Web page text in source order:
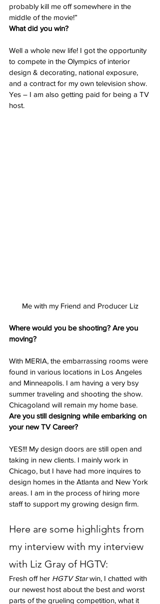
probably kill me off somewhere in the
middle of the movie!”
What did you win?
Well a whole new life! I got the opportunity
to compete in the Olympics of interior
design & decorating, national exposure,
and a contract for my own television show.
Yes – I am also getting paid for being a TV
host.
Me with my Friend and Producer Liz
Where would you be shooting? Are you
moving?
With MERIA, the embarrassing rooms were
found in various locations in Los Angeles
and Minneapolis. I am having a very bsy
summer traveling and shooting the show.
Chicagoland will remain my home base.
Are you still designing while embarking on
your new TV Career?
YES!!! My design doors are still open and
taking in new clients. I mainly work in
Chicago, but I have had more inquires to
design homes in the Atlanta and New York
areas. I am in the process of hiring more
staff to support my growing design firm.
Here are some highlights from
my interview with my interview
with Liz Gray of HGTV:
Fresh off her HGTV Star win, I chatted with
our newest host about the best and worst
parts of the grueling competition, what it